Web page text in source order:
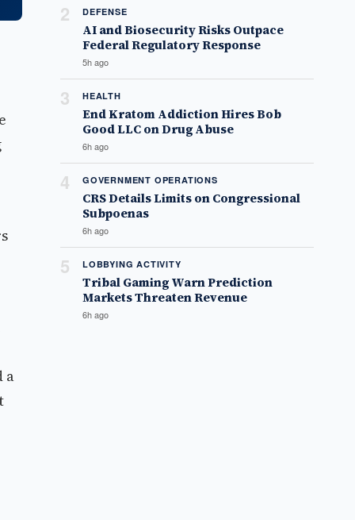
a
2 DEFENSE
AI and Biosecurity Risks Outpace
Federal Regulatory Response
5h ago
3 HEALTH
End Kratom Addiction Hires Bob
Good LLC on Drug Abuse
6h ago
4 GOVERNMENT OPERATIONS
CRS Details Limits on Congressional
Subpoenas
6h ago
5 LOBBYING ACTIVITY
Tribal Gaming Warn Prediction
Markets Threaten Revenue
6h ago